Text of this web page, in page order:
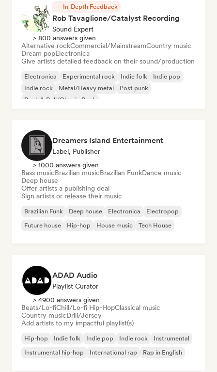
In-Depth Feedback
Rob Tavaglione/Catalyst Recording
Sound Expert
> 800 answers given
Alternative rockCommercial/MainstreamCountry music
Dream popElectronica
Give artists detailed feedback on their sound/production
Electronica Experimental rock Indie folk
Indie pop
Indie rock
Metal/Heavy metal
Post punk
Rock & Roll/Classic Rock
Dreamers Island Entertainment
Label, Publisher
> 1000 answers given
Bass musicBrazilian musicBrazilian FunkDance music
Deep house
Offer artists a publishing deal
Sign artists or release their music
Brazilian Funk Deep house Electronica
Electropop
Future house
Hip-hop House music Tech House
ADAD Audio
Playlist Curator
> 4900 answers given
Beats/Lo-fiChill/Lo-fi Hip-HopClassical music
Country musicDrill/Jersey
Add artists to my impactful playlist(s)
Hip-hop Indie folk Indie pop Indie rock
Instrumental
Instrumental hip-hop
International rap Rap in English